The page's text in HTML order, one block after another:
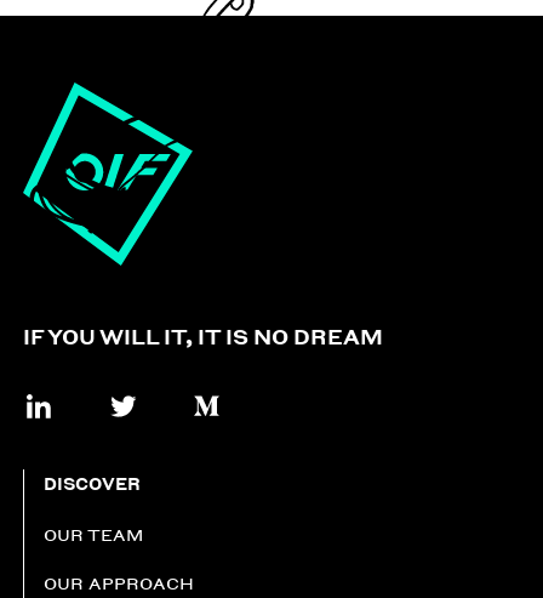
IF YOU WILL IT, IT IS NO DREAM
DISCOVER
OUR TEAM
OUR APPROACH